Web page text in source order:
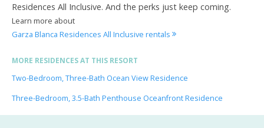
Residences All Inclusive. And the perks just keep coming.
Learn more about
Garza Blanca Residences All Inclusive rentals
MORE RESIDENCES AT THIS RESORT
Two-Bedroom, Three-Bath Ocean View Residence
Three-Bedroom, 3.5-Bath Penthouse Oceanfront Residence